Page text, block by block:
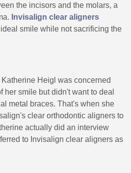
the incisors and the molars, a
Invisalign clear aligners
smile while not sacrificing the
Heigl was concerned
her smile but didn't want to deal
metal braces. That's when she
clear orthodontic aligners to
actually did an interview
to Invisalign clear aligners as